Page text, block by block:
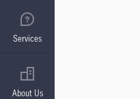
Services
About Us